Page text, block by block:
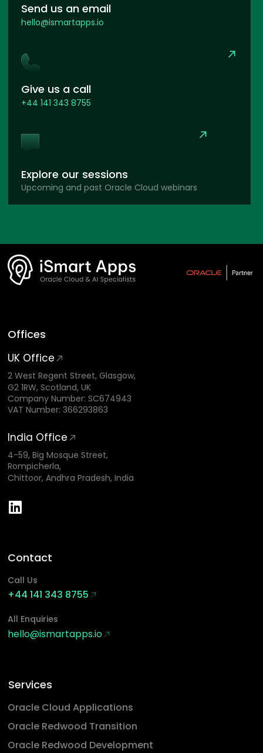
Send us an email
hello@ismartapps.io
Give us a call
+44 141 343 8755
Explore our sessions
Upcoming and past Oracle Cloud webinars
Offices
UK Office
2 West Regent Street, Glasgow,
G2 1RW, Scotland, UK
Company Number: SC674943
VAT Number: 366293863
India Office
4-59, Big Mosque Street,
Rompicherla,
Chittoor, Andhra Pradesh, India
Contact
Call Us
+44 141 343 8755
All Enquiries
hello@ismartapps.io
Services
Oracle Cloud Applications
Oracle Redwood Transition
Oracle Redwood Development